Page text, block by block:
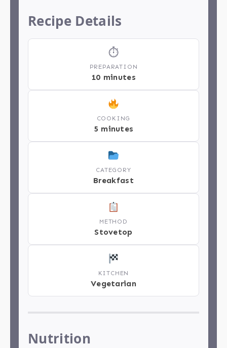
Recipe Details
⏱
PREPARATION
10 minutes
COOKING
5 minutes
CATEGORY
Breakfast
METHOD
Stovetop
KITCHEN
Vegetarian
Nutrition